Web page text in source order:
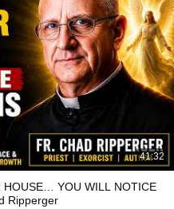
41:32
HOUSE… YOU WILL NOTICE
Ripperger